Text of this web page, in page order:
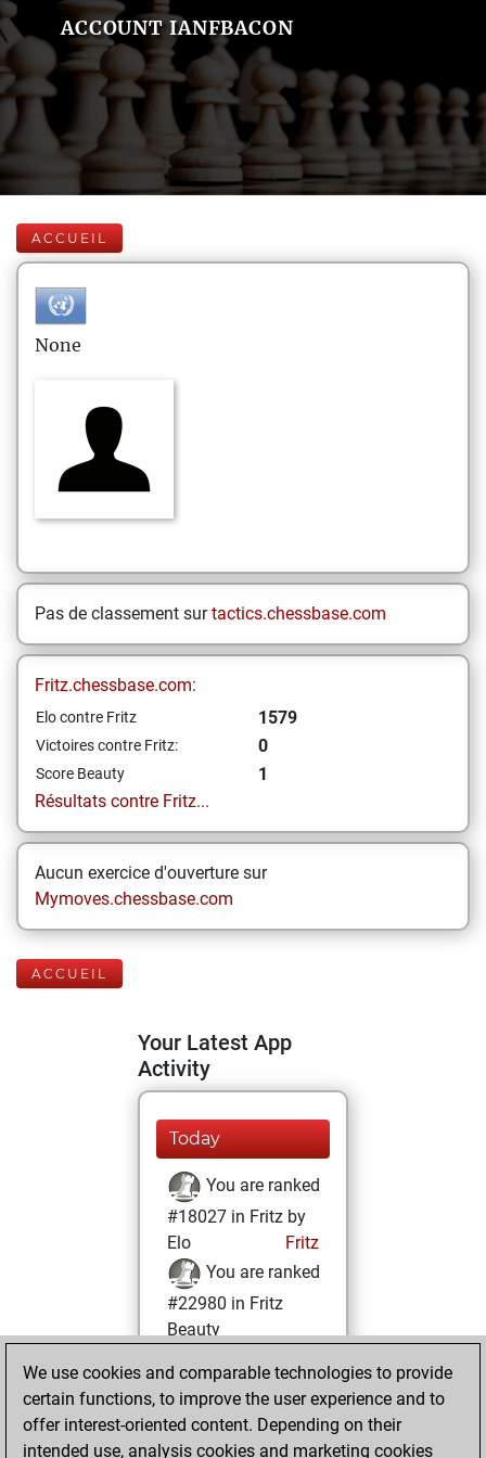
ACCOUNT IANFBACON
ACCUEIL
None
Pas de classement surtactics.chessbase.com
Fritz.chessbase.com:
Elo contre Fritz 1579
Victoires contre Fritz: 0
Score Beauty
1
Résultats contre Fritz...
Aucun exercice d'ouverture sur
Mymoves.chessbase.com
ACCUEIL
Your Latest App
Activity
Today
You are ranked
#18027 in Fritz by
Elo
Fritz
You are ranked
#22980 in Fritz
Beauty
samedi, mai 24,
2025
You achieved a
We use cookies and comparable technologies to provide
certain functions, to improve the user experience and to
offer interest-oriented content. Depending on their
intended use, analysis cookies and marketing cookies